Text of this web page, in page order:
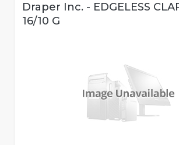
Draper Inc. - EDGELESS
16/10 G